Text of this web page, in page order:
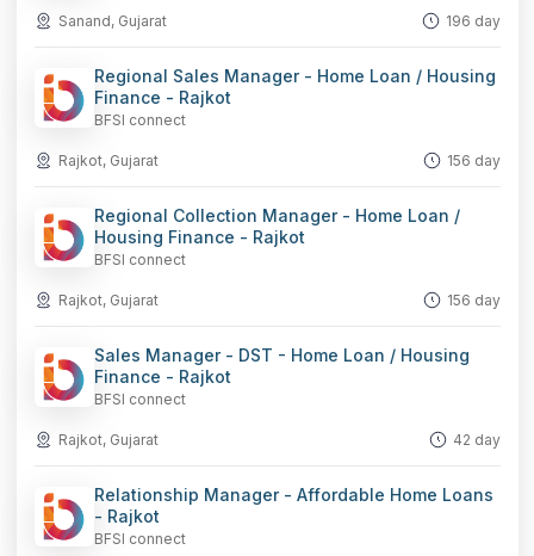
Sanand, Gujarat 196 day
Regional Sales Manager - Home Loan / Housing
Finance - Rajkot
BFSI connect
Rajkot, Gujarat 156 day
Regional Collection Manager - Home Loan /
Housing Finance - Rajkot
BFSI connect
Rajkot, Gujarat 156 day
Sales Manager - DST - Home Loan / Housing
Finance - Rajkot
BFSI connect
Rajkot, Gujarat 42 day
Relationship Manager - Affordable Home Loans
- Rajkot
BFSI connect